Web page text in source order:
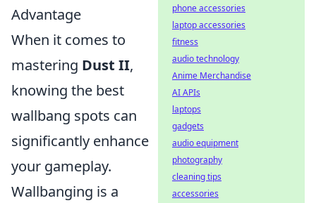
Advantage
When it comes to
mastering Dust II,
knowing the best
wallbang spots can
significantly enhance
your gameplay.
Wallbanging is a
phone accessories
laptop accessories
fitness
audio technology
Anime Merchandise
AI APIs
laptops
gadgets
audio equipment
photography
cleaning tips
accessories